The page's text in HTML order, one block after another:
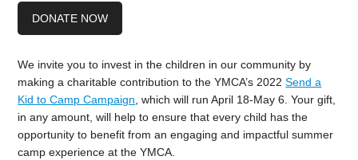
DONATE NOW
We invite you to invest in the children in our community by
making a charitable contribution to the YMCA’s 2022Send a
Kid to Camp Campaign , which will run April 18-May 6. Your gift,
in any amount, will help to ensure that every child has the
opportunity to benefit from an engaging and impactful summer
camp experience at the YMCA.